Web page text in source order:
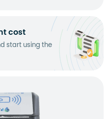
cost
start using the